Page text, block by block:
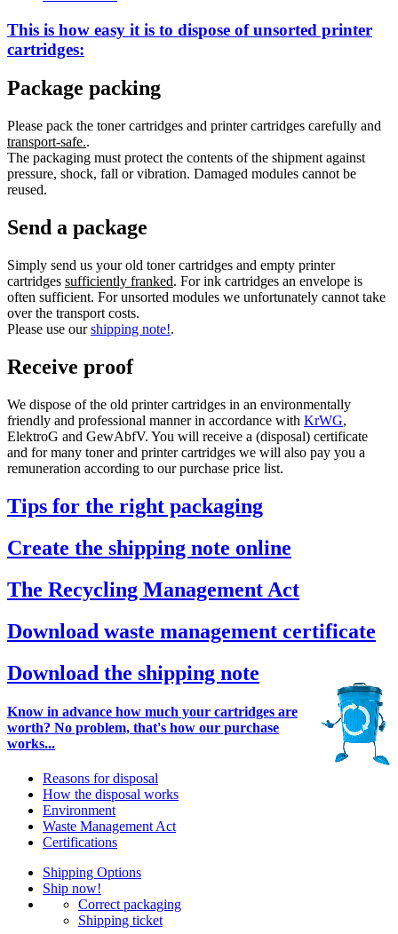
This is how easy it is to dispose ofunsorted printer
cartridges:
Package packing
Please pack the toner cartridges and printer cartridges carefully and
transport-safe..
The packaging must protect the contents of the shipment against
pressure, shock, fall or vibration. Damaged modules cannot be
reused.
Send a package
Simply send us your old toner cartridges and empty printer
cartridges sufficiently franked. For ink cartridges an envelope is
often sufficient. For unsorted modules we unfortunately cannot take
over the transport costs.
Please use ourshipping note!.
Receive proof
We dispose of the old printer cartridges in an environmentally
friendly and professional manner in accordance with KrWG,
ElektroG and GewAbfV. You will receive a (disposal) certificate
and for many toner and printer cartridges we will also pay you a
remuneration according to our purchase price list.
Tips for the right packaging
Create the shipping note online
The Recycling Management Act
Download waste management certificate
Download the shipping note
Know in advance how much your cartridges are
worth? No problem, that's how our purchase
works...
Reasons for disposal
How the disposal works
Environment
Waste Management Act
Certifications
Shipping Options
Ship now!
Correct packaging
Shipping ticket